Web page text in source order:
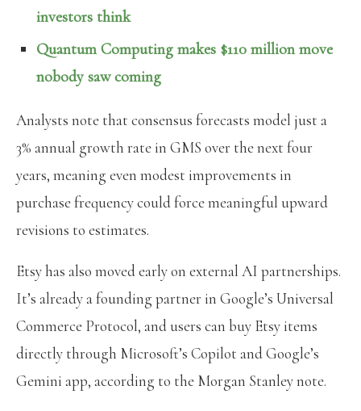
investors think
Quantum Computing makes $110 million move
nobody saw coming
Analysts note that consensus forecasts model just a
3% annual growth rate in GMS over the next four
years, meaning even modest improvements in
purchase frequency could force meaningful upward
revisions to estimates.
Etsy has also moved early on external AI partnerships.
It’s already a founding partner in Google’s Universal
Commerce Protocol, and users can buy Etsy items
directly through Microsoft’s Copilot and Google’s
Gemini app, according to the Morgan Stanley note.